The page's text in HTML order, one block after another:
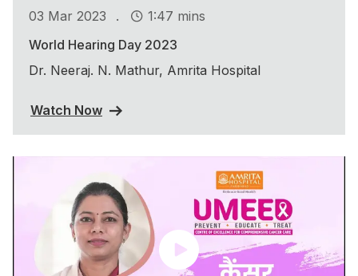
03 Mar 2023 .
1:47 mins
World Hearing Day 2023
Dr. Neeraj. N. Mathur, Amrita Hospital
Watch Now